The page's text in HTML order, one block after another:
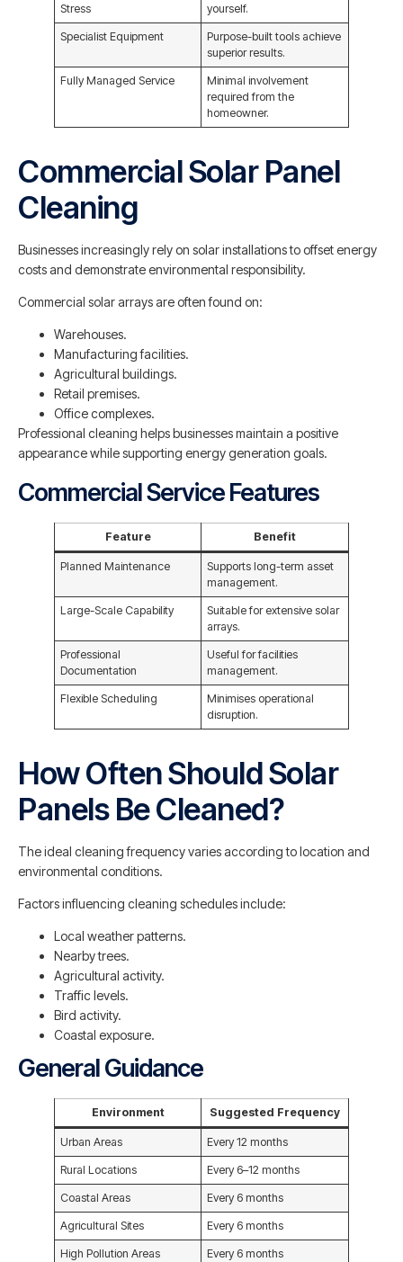
Stress
yourself.
Specialist Equipment
Purpose-built tools achieve
superior results.
Fully Managed Service
Minimal involvement
required from the
homeowner.
Commercial Solar Panel
Cleaning
Businesses increasingly rely on solar installations to offset energy
costs and demonstrate environmental responsibility.
Commercial solar arrays are often found on:
Warehouses.
Manufacturing facilities.
Agricultural buildings.
Retail premises.
Office complexes.
Professional cleaning helps businesses maintain a positive
appearance while supporting energy generation goals.
Commercial Service Features
Feature Benefit
Planned Maintenance
Supports long-term asset
management.
Large-Scale Capability
Suitable for extensive solar
arrays.
Professional
Documentation
Useful for facilities
management.
Flexible Scheduling
Minimises operational
disruption.
How Often Should Solar
Panels Be Cleaned?
The ideal cleaning frequency varies according to location and
environmental conditions.
Factors influencing cleaning schedules include:
Local weather patterns.
Nearby trees.
Agricultural activity.
Traffic levels.
Bird activity.
Coastal exposure.
General Guidance
Environment Suggested Frequency
Urban Areas Every 12 months
Rural Locations Every 6–12 months
Coastal Areas Every 6 months
Agricultural Sites Every 6 months
High Pollution Areas Every 6 months